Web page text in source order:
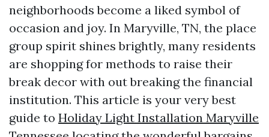
neighborhoods become a liked symbol of
occasion and joy. In Maryville, TN, the place
group spirit shines brightly, many residents
are shopping for methods to raise their
break decor with out breaking the financial
institution. This article is your very best
guide to Holiday Light Installation Maryville